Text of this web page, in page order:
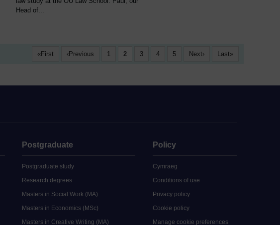
Head of...
First Previous 1 2 3 4 5 Next Last
Postgraduate
Postgraduate study
Research degrees
Masters in Social Work (MA)
Masters in Economics (MSc)
Masters in Creative Writing (MA)
Policy
Cymraeg
Conditions of use
Privacy policy
Cookie policy
Manage cookie preferences